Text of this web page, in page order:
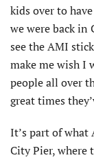
kids over to
we were back in
see the AMI
make me wish I
people all over
great times
It’s part of what
City Pier, where